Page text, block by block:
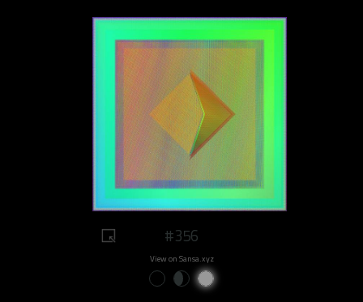
#356
View on Sansa.xyz